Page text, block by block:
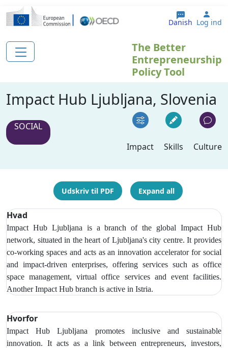
Gå til hovedindhold
Danish Log ind
The Better
Entrepreneurship
Policy Tool
Impact Hub Ljubljana, Slovenia
SOCIAL
Impact
Skills Culture
Udskriv til PDF Expand all
Hvad
Impact Hub Ljubljana is a branch of the global Impact Hub
network, situated in the heart of Ljubljana's city centre. It provides
co-working spaces and acts as an innovation accelerator for social
and impact-driven enterprises, offering services such as office
space management, virtual office services and event facilities.
Another Impact Hub branch is active in Istria.
Hvorfor
Impact Hub Ljubljana promotes inclusive and sustainable
innovation. It acts as a link between entrepreneurs, investors,